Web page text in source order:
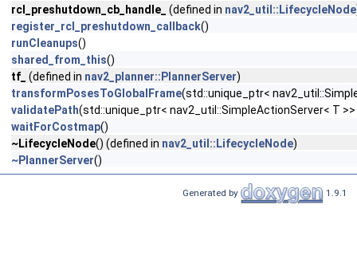
rcl_preshutdown_cb_handle_
(defined in nav2_util::LifecycleNode
register_rcl_preshutdown_callback()
runCleanups()
shared_from_this()
tf_
(defined in nav2_planner::PlannerServer)
transformPosesToGlobalFrame(std::unique_ptr<
validatePath(std::unique_ptr< nav2_util::SimpleActionServer< T
waitForCostmap()
~LifecycleNode() (defined in nav2_util::LifecycleNode)
~PlannerServer()
Generated by 1.9.1